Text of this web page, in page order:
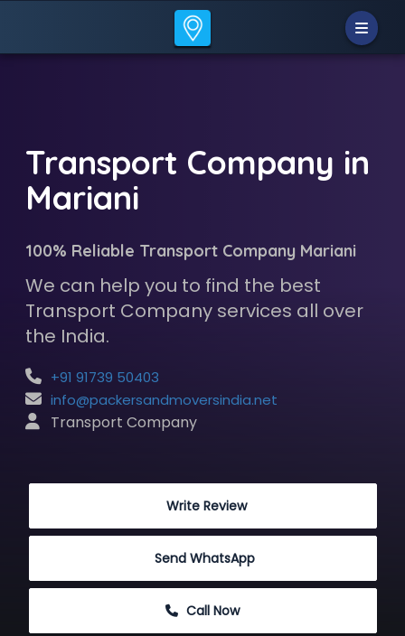
Transport Company in
Mariani
100% Reliable Transport Company Mariani
We can help you to find the best
Transport Company services all over
the India.
+91 91739 50403
info@packersandmoversindia.net
Transport Company
Write Review
Send WhatsApp
Call Now